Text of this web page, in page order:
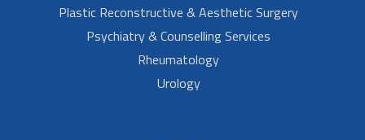
Plastic Reconstructive & Aesthetic Surgery
Psychiatry & Counselling Services
Rheumatology
Urology